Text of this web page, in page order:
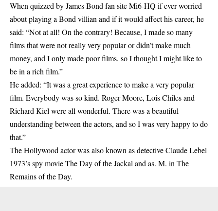
When quizzed by James Bond fan site Mi6-HQ if ever worried
about playing a Bond villian and if it would affect his career, he
said: “Not at all! On the contrary! Because, I made so many
films that were not really very popular or didn’t make much
money, and I only made poor films, so I thought I might like to
be in a rich film.”
He added: “It was a great experience to make a very popular
film. Everybody was so kind. Roger Moore, Lois Chiles and
Richard Kiel were all wonderful. There was a beautiful
understanding between the actors, and so I was very happy to do
that.”
The Hollywood actor was also known as detective Claude Lebel
1973’s spy movie The Day of the Jackal and as. M. in The
Remains of the Day.